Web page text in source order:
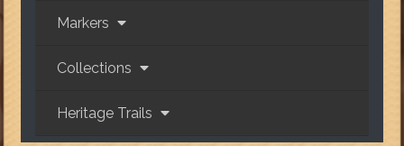
Markers
Collections
Heritage Trails